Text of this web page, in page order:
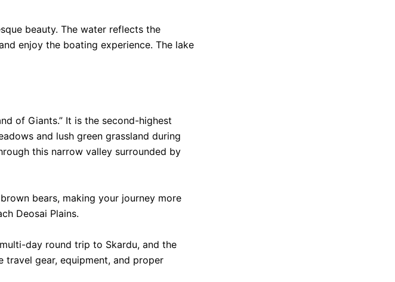
beauty. The water reflects the
enjoy the boating experience. The lake
of Giants.” It is the second-highest
and lush green grassland during
this narrow valley surrounded by
bears, making your journey more
Deosai Plains.
day round trip to Skardu, and the
travel gear, equipment, and proper